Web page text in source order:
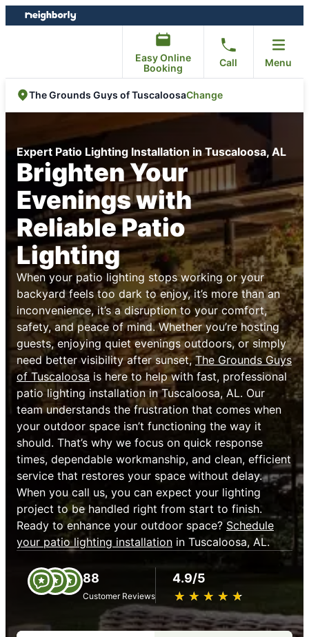
Skip
to
Skip
to
Easy Online
Booking
Call Menu
The Grounds Guys of TuscaloosaChange
Expert Patio Lighting Installation in Tuscaloosa, AL
Brighten Your
Evenings with
Reliable Patio
Lighting
When your patio lighting stops working or your
backyard feels too dark to enjoy, it’s more than an
inconvenience, it’s a disruption to your comfort,
safety, and peace of mind. Whether you’re hosting
guests, enjoying quiet evenings outdoors, or simply
need better visibility after sunset,The Grounds Guys
of Tuscaloosa is here to help with fast, professional
patio lighting installation in Tuscaloosa, AL. Our
team understands the frustration that comes when
your outdoor space isn’t functioning the way it
should. That’s why we focus on quick response
times, dependable workmanship, and clean, efficient
service that restores your space without delay.
When you call us, you can expect your lighting
project to be handled right from start to finish.
Ready to enhance your outdoor space? Schedule
your patio lighting installation in Tuscaloosa, AL.
88
Customer Reviews
4.9/5
★ ★ ★ ★ ★
☆ ☆ ☆ ☆ ☆